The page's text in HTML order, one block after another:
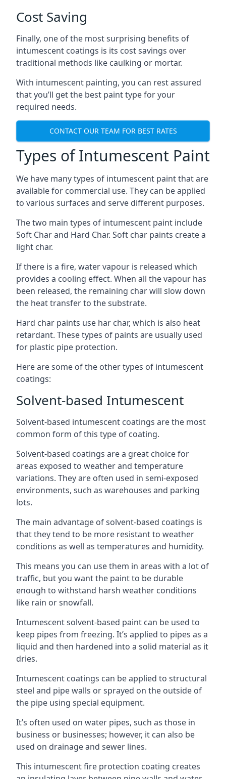
Cost Saving
Finally, one of the most surprising benefits of
intumescent coatings is its cost savings over
traditional methods like caulking or mortar.
With intumescent painting, you can rest assured
that you’ll get the best paint type for your
required needs.
CONTACT OUR TEAM FOR BEST RATES
Types of Intumescent Paint
We have many types of intumescent paint that are
available for commercial use. They can be applied
to various surfaces and serve different purposes.
The two main types of intumescent paint include
Soft Char and Hard Char. Soft char paints create a
light char.
If there is a fire, water vapour is released which
provides a cooling effect. When all the vapour has
been released, the remaining char will slow down
the heat transfer to the substrate.
Hard char paints use har char, which is also heat
retardant. These types of paints are usually used
for plastic pipe protection.
Here are some of the other types of intumescent
coatings:
Solvent-based Intumescent
Solvent-based intumescent coatings are the most
common form of this type of coating.
Solvent-based coatings are a great choice for
areas exposed to weather and temperature
variations. They are often used in semi-exposed
environments, such as warehouses and parking
lots.
The main advantage of solvent-based coatings is
that they tend to be more resistant to weather
conditions as well as temperatures and humidity.
This means you can use them in areas with a lot of
traffic, but you want the paint to be durable
enough to withstand harsh weather conditions
like rain or snowfall.
Intumescent solvent-based paint can be used to
keep pipes from freezing. It’s applied to pipes as a
liquid and then hardened into a solid material as it
dries.
Intumescent coatings can be applied to structural
steel and pipe walls or sprayed on the outside of
the pipe using special equipment.
It’s often used on water pipes, such as those in
business or businesses; however, it can also be
used on drainage and sewer lines.
This intumescent fire protection coating creates